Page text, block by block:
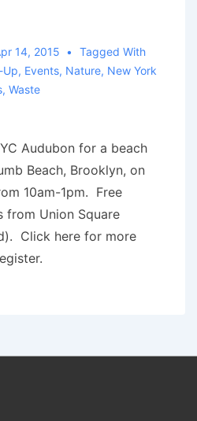
14, 2015
Tagged With
Up, Events, Nature, New York
, Waste
Audubon for a beach
Beach, Brook­lyn, on
10am-1pm. Free
Union Square
Click here for more